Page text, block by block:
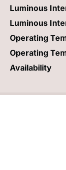
Luminous
Luminous
Operating
Operating
Availability